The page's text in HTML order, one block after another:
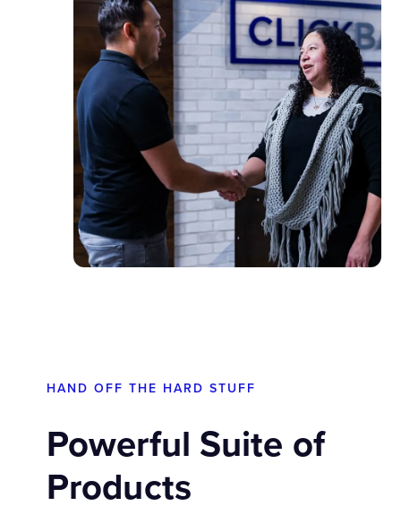
HAND OFF THE HARD STUFF
Powerful Suite of
Products